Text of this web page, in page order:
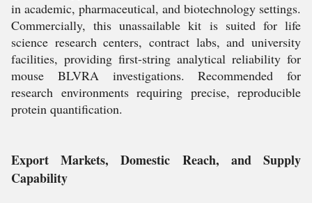
in academic, pharmaceutical, and biotechnology settings.
Commercially, this unassailable kit is suited for life
science research centers, contract labs, and university
facilities, providing first-string analytical reliability for
mouse BLVRA investigations. Recommended for
research environments requiring precise, reproducible
protein quantification.
Export Markets, Domestic Reach, and Supply
Capability